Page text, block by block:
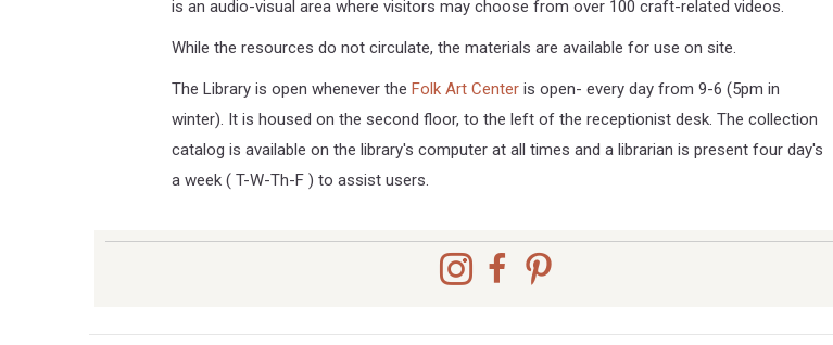
is an audio-visual area where visitors may choose from over 100 craft-related videos.
While the resources do not circulate, the materials are available for use on site.
The Library is open whenever the Folk Art Centeris open- every day from 9-6 (5pm in
winter). It is housed on the second floor, to the left of the receptionist desk. The collection
catalog is available on the library's computer at all times and a librarian is present four day's
a week ( T-W-Th-F ) to assist users.